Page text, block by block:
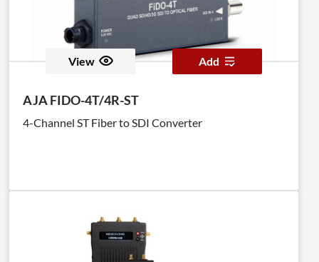
View Add
AJA FIDO-4T/4R-ST
4-Channel ST Fiber to SDI Converter